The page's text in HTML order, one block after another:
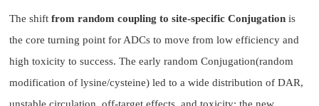
The shiftfrom random coupling to site-specific Conjugationis
the core turning point for ADCs to move from low efficiency and
high toxicity to success. The early random Conjugation(random
modification of lysine/cysteine) led to a wide distribution of DAR,